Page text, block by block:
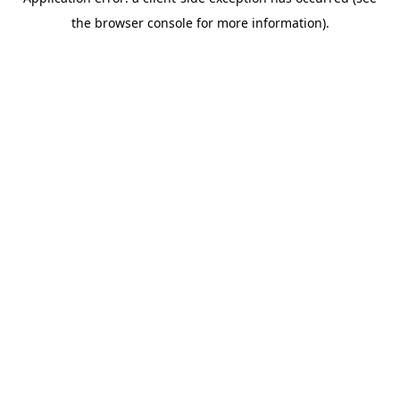
the browser console for more information).